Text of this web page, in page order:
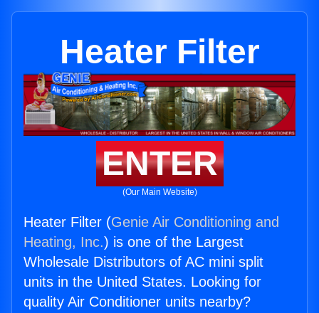
Heater Filter
ENTER
(Our Main Website)
Heater Filter (Genie Air Conditioning and
Heating, Inc.) is one of the Largest
Wholesale Distributors of AC mini split
units in the United States. Looking for
quality Air Conditioner units nearby?